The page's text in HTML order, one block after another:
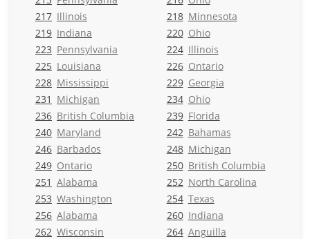
217 Illinois 218 Minnesota
219 Indiana 220 Ohio
223 Pennsylvania 224 Illinois
225 Louisiana 226 Ontario
228 Mississippi 229 Georgia
231 Michigan 234 Ohio
236 British Columbia 239 Florida
240 Maryland 242 Bahamas
246 Barbados 248 Michigan
249 Ontario 250 British Columbia
251 Alabama 252 North Carolina
253 Washington 254 Texas
256 Alabama 260 Indiana
262 Wisconsin 264 Anguilla